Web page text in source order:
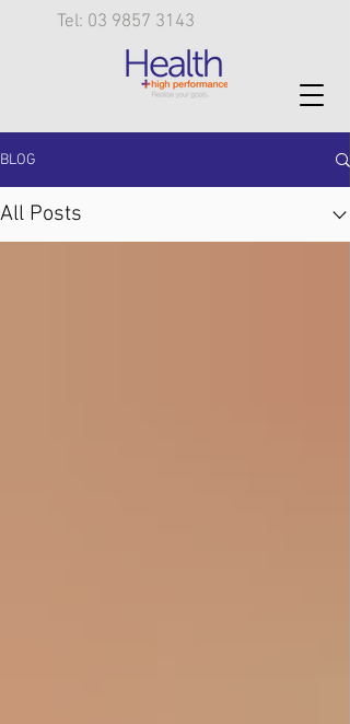
Tel: 03 9857 3143
BLOG
All Posts